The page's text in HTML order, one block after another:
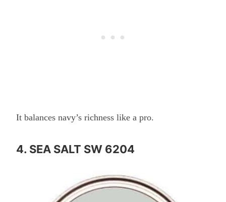
It balances navy’s richness like a pro.
4. SEA SALT SW 6204